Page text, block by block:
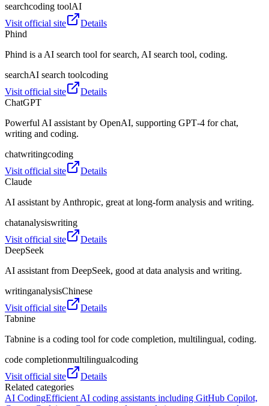
searchcoding toolAI
Visit official site
Details
Phind
Phind is a AI search tool for search, AI search tool, coding.
searchAI search toolcoding
Visit official site
Details
ChatGPT
Powerful AI assistant by OpenAI, supporting GPT‑4 for chat,
writing and coding.
chatwritingcoding
Visit official site
Details
Claude
AI assistant by Anthropic, great at long‑form analysis and writing.
chatanalysiswriting
Visit official site
Details
DeepSeek
AI assistant from DeepSeek, good at data analysis and writing.
writinganalysisChinese
Visit official site
Details
Tabnine
Tabnine is a coding tool for code completion, multilingual, coding.
code completionmultilingualcoding
Visit official site
Details
Related categories
AI CodingEfficient AI coding assistants including GitHub Copilot,